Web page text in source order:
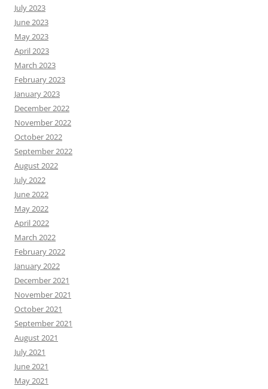
July 2023
June 2023
May 2023
April 2023
March 2023
February 2023
January 2023
December 2022
November 2022
October 2022
September 2022
August 2022
July 2022
June 2022
May 2022
April 2022
March 2022
February 2022
January 2022
December 2021
November 2021
October 2021
September 2021
August 2021
July 2021
June 2021
May 2021